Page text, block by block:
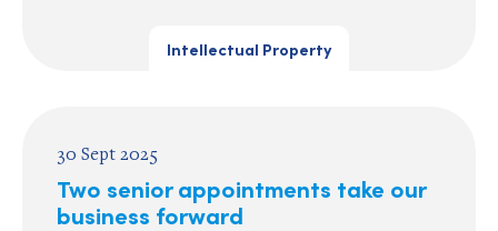
Intellectual Property
30 Sept 2025
Two senior appointments take our
business forward